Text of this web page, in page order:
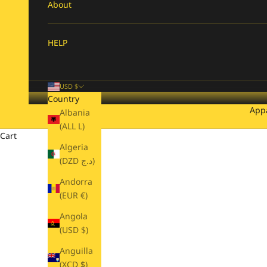
About
HELP
USD $
Country
Albania
(ALL L)
Algeria
(DZD د.ج)
Andorra
(EUR €)
Angola
(USD $)
Anguilla
(XCD $)
Cart